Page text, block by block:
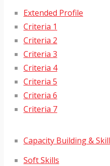
Extended Profile
Criteria 1
Criteria 2
Criteria 3
Criteria 4
Criteria 5
Criteria 6
Criteria 7
Capacity Building &
Soft Skills